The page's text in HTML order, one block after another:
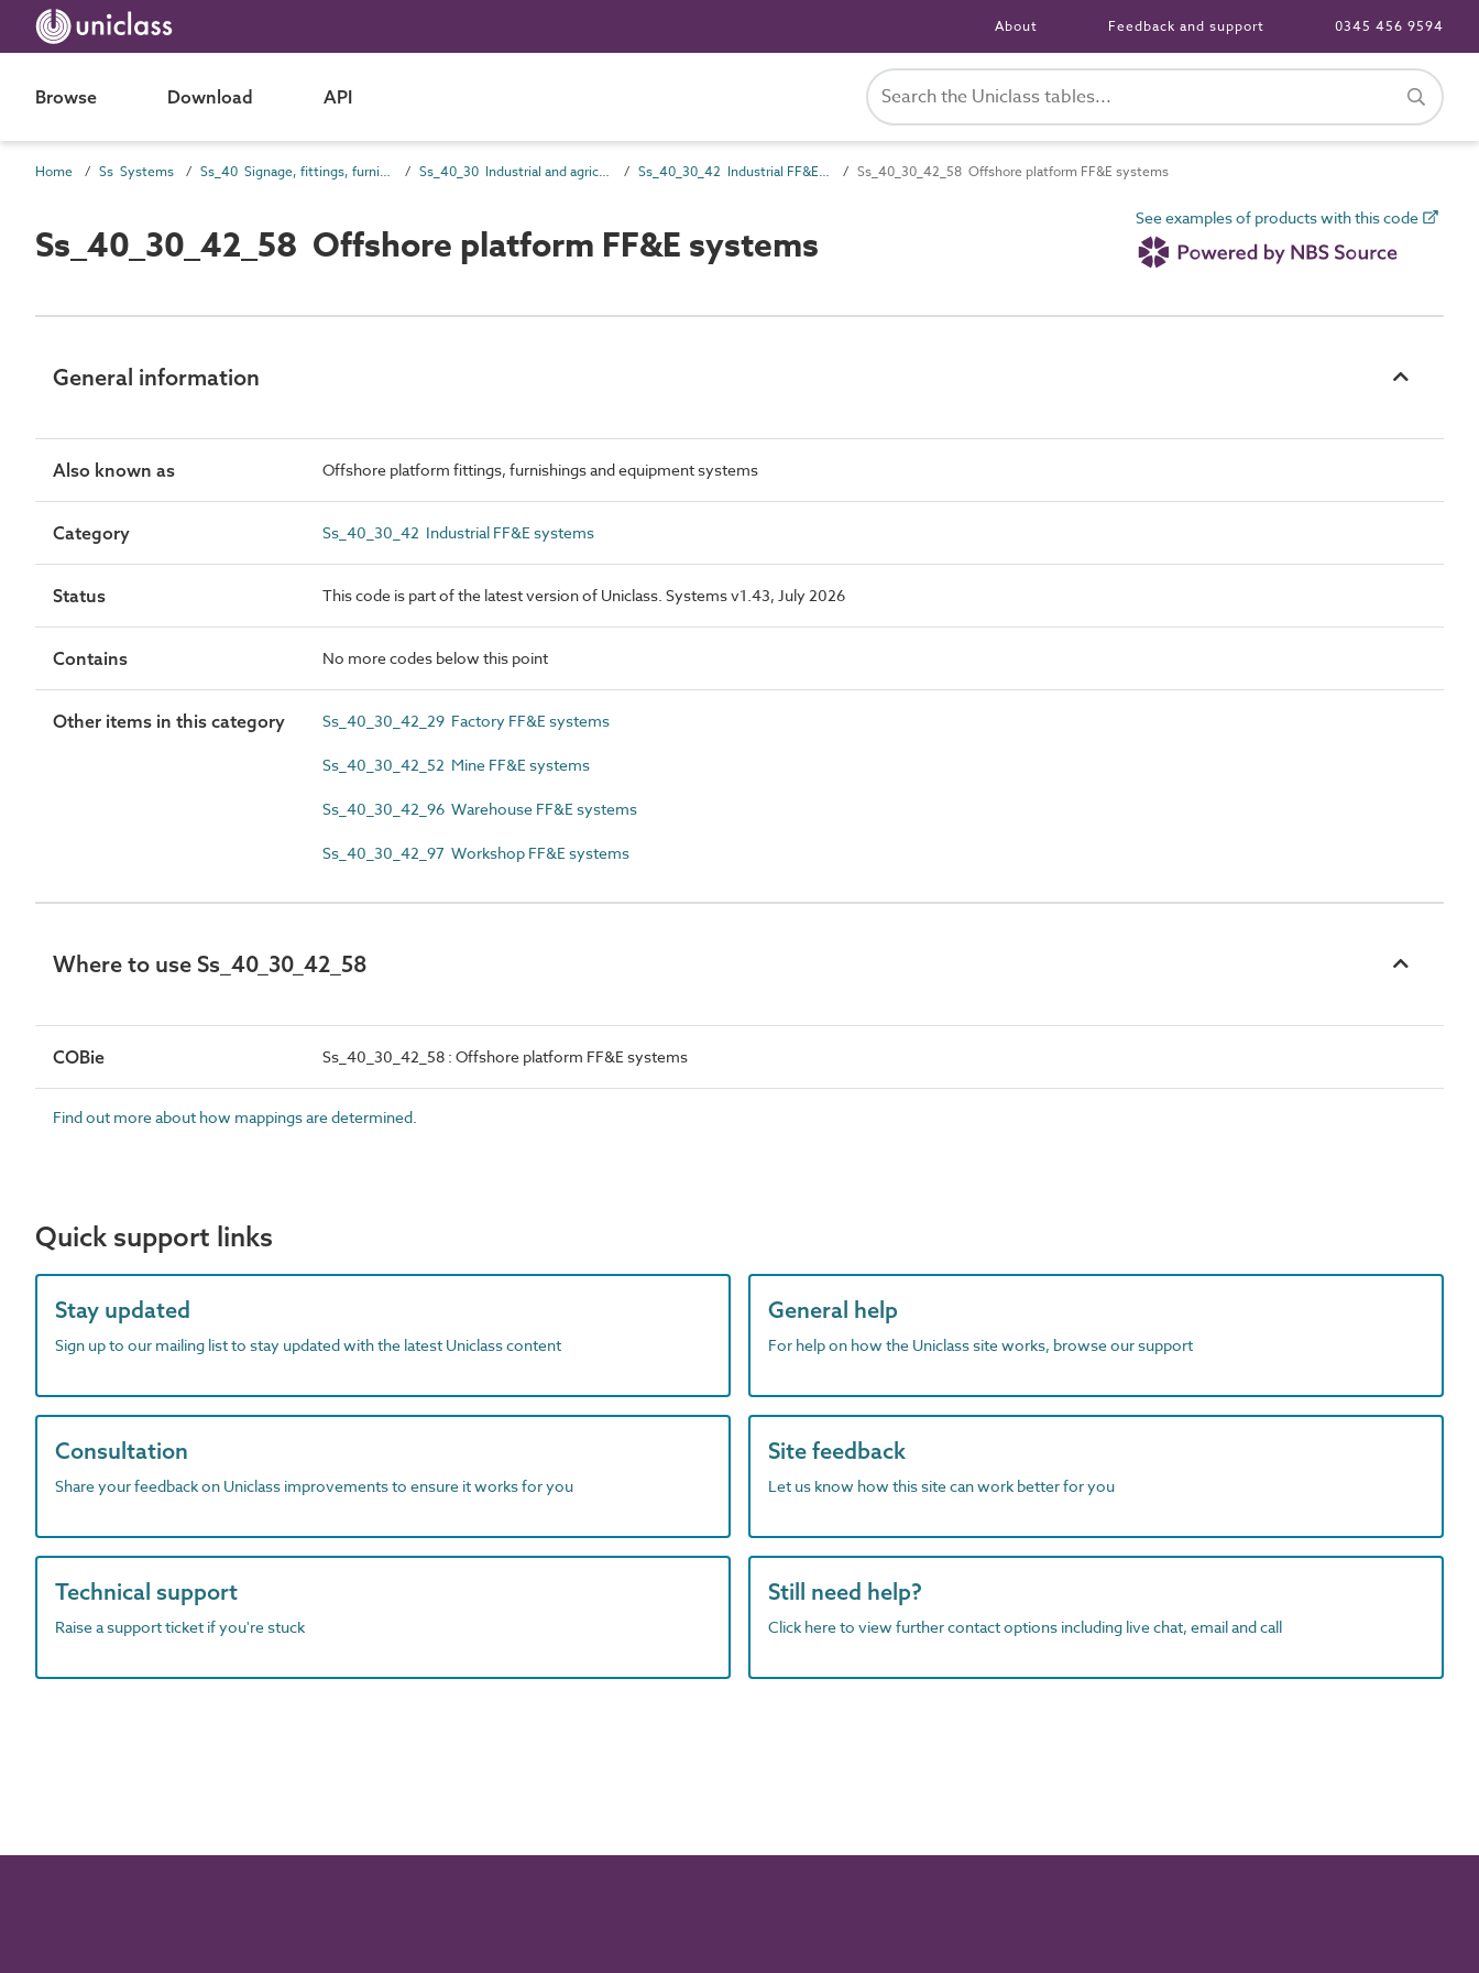
About Feedback and support 0345 456 9594
Browse Download API
Home Ss Systems Ss_40 Signage, fittings, furnishings and equipment (FF&E) and general finishing systems Ss_40_30 Industrial and agricultural FF&E systems Ss_40_30_42 Industrial FF&E systems Ss_40_30_42_58 Offshore platform FF&E systems
Ss_40_30_42_58 Offshore platform FF&E systems
See examples of products with this code
General information
Also known as Offshore platform fittings, furnishings and equipment systems
Category Ss_40_30_42 Industrial FF&E systems
Status This code is part of the latest version of Uniclass. Systems v1.43, July 2026
Contains No more codes below this point
Other items in this category Ss_40_30_42_29 Factory FF&E systems
Ss_40_30_42_52 Mine FF&E systems
Ss_40_30_42_96 Warehouse FF&E systems
Ss_40_30_42_97 Workshop FF&E systems
Where to use Ss_40_30_42_58
COBie Ss_40_30_42_58 : Offshore platform FF&E systems
Find out more about how mappings are determined.
Quick support links
Stay updated
Sign up to our mailing list to stay updated with the latest Uniclass content
General help
For help on how the Uniclass site works, browse our support
Consultation
Share your feedback on Uniclass improvements to ensure it works for you
Site feedback
Let us know how this site can work better for you
Technical support
Raise a support ticket if you're stuck
Still need help?
Click here to view further contact options including live chat, email and call